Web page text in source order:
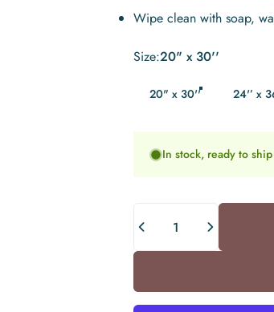
Wipe clean with soap,
Size
Size:20" x 30''
20" x 30'' 24'’ x
In stock, ready to ship